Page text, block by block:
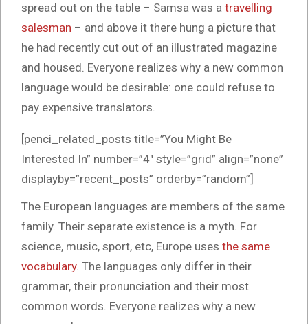
spread out on the table – Samsa was a travelling
salesman – and above it there hung a picture that
he had recently cut out of an illustrated magazine
and housed. Everyone realizes why a new common
language would be desirable: one could refuse to
pay expensive translators.
[penci_related_posts title=”You Might Be
Interested In” number=”4″ style=”grid” align=”none”
displayby=”recent_posts” orderby=”random”]
The European languages are members of the same
family. Their separate existence is a myth. For
science, music, sport, etc, Europe uses the same
vocabulary. The languages only differ in their
grammar, their pronunciation and their most
common words. Everyone realizes why a new